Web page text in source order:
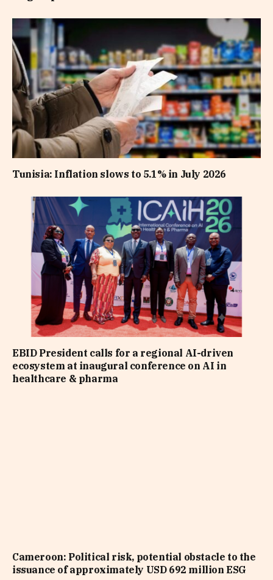
Tunisia: Inflation slows to 5.1% in July 2026
EBID President calls for a regional AI-driven
ecosystem at inaugural conference on AI in
healthcare & pharma
Cameroon: Political risk, potential obstacle to the
issuance of approximately USD 692 million ESG